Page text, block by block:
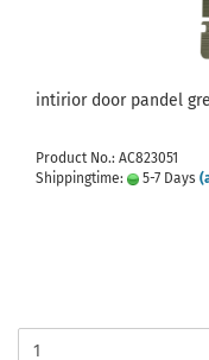
intirior door pandel
Product No.: AC823051
Shippingtime:
5-7 Days